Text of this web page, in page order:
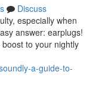
Discuss
especially when
answer: earplugs!
to your nightly
a-guide-to-